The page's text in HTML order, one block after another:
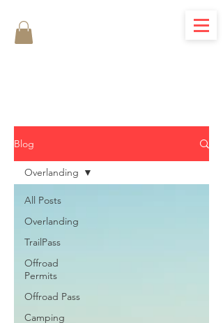
Blog
All Posts
Overlanding
TrailPass
Offroad
Permits
Offroad Pass
Camping
Overlanding